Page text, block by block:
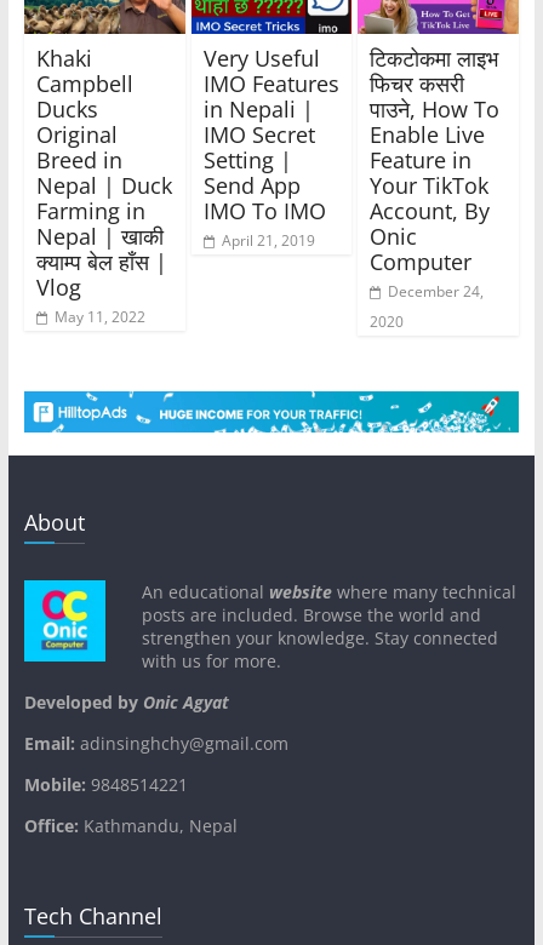
Khaki
Campbell
Ducks
Original
Breed in
Nepal | Duck
Farming in
Nepal | खाकी
क्याम्प बेल हाँस |
Vlog
May 11, 2022
Very Useful
IMO Features
in Nepali |
IMO Secret
Setting |
Send App
IMO To IMO
April 21, 2019
टिकटोकमा लाइभ
फिचर कसरी
पाउने, How To
Enable Live
Feature in
Your TikTok
Account, By
Onic
Computer
December 24,
2020
About
An educational websitewhere many technical
posts are included. Browse the world and
strengthen your knowledge. Stay connected
with us for more.
Developed byOnic Agyat
Email: adinsinghchy@gmail.com
Mobile: 9848514221
Office: Kathmandu, Nepal
Tech Channel